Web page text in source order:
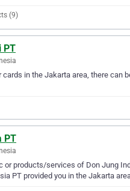
(9)
PT
cards in the Jakarta area, there can
PT
or products/services of Don Jung
PT provided you in the Jakarta